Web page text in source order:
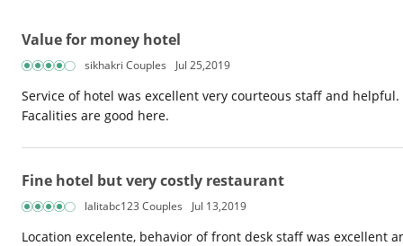
Value for money hotel
sikhakri Couples Jul 25,2019
Service of hotel was excellent very courteous staff and
Facalities are good here.
Fine hotel but very costly restaurant
lalitabc123 Couples Jul 13,2019
Location excelente, behavior of front desk staff was